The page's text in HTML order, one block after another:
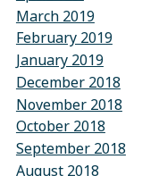
March 2019
February 2019
January 2019
December 2018
November 2018
October 2018
September 2018
August 2018